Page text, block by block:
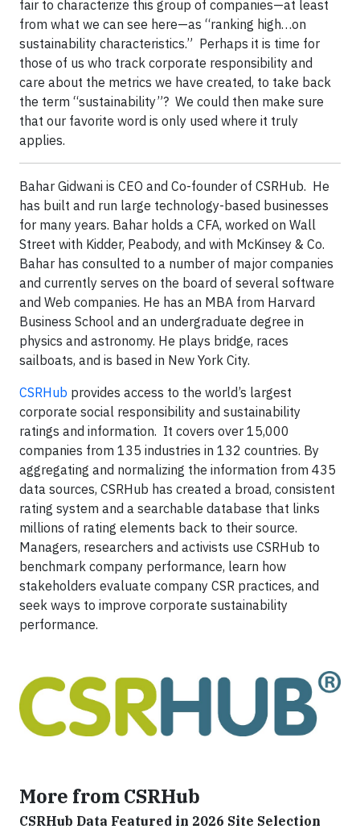
fair to characterize this group of companies—at least
from what we can see here—as “ranking high…on
sustainability characteristics.” Perhaps it is time for
those of us who track corporate responsibility and
care about the metrics we have created, to take back
the term “sustainability”? We could then make sure
that our favorite word is only used where it truly
applies.
Bahar Gidwani is CEO and Co-founder of CSRHub. He
has built and run large technology-based businesses
for many years. Bahar holds a CFA, worked on Wall
Street with Kidder, Peabody, and with McKinsey & Co.
Bahar has consulted to a number of major companies
and currently serves on the board of several software
and Web companies. He has an MBA from Harvard
Business School and an undergraduate degree in
physics and astronomy. He plays bridge, races
sailboats, and is based in New York City.
CSRHub provides access to the world’s largest
corporate social responsibility and sustainability
ratings and information. It covers over 15,000
companies from 135 industries in 132 countries. By
aggregating and normalizing the information from 435
data sources, CSRHub has created a broad, consistent
rating system and a searchable database that links
millions of rating elements back to their source.
Managers, researchers and activists use CSRHub to
benchmark company performance, learn how
stakeholders evaluate company CSR practices, and
seek ways to improve corporate sustainability
performance.
More from CSRHub
CSRHub Data Featured in 2026 Site Selection